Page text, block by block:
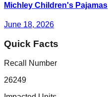
Michley Children's Pajamas
June 18, 2026
Quick Facts
Recall Number
26249